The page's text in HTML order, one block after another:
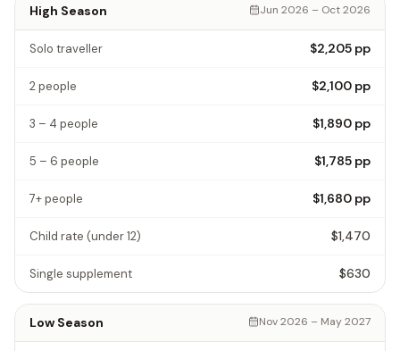
High Season Jun 2026 – Oct 2026
Solo traveller $2,205 pp
2 people $2,100 pp
3 – 4 people $1,890 pp
5 – 6 people $1,785 pp
7+ people $1,680 pp
Child rate (under 12) $1,470
Single supplement $630
Low Season Nov 2026 – May 2027